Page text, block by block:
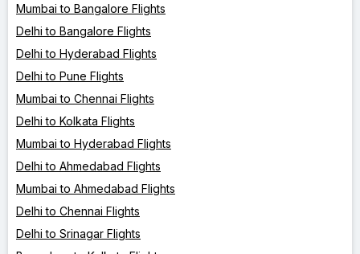
Mumbai to Bangalore Flights
Delhi to Bangalore Flights
Delhi to Hyderabad Flights
Delhi to Pune Flights
Mumbai to Chennai Flights
Delhi to Kolkata Flights
Mumbai to Hyderabad Flights
Delhi to Ahmedabad Flights
Mumbai to Ahmedabad Flights
Delhi to Chennai Flights
Delhi to Srinagar Flights